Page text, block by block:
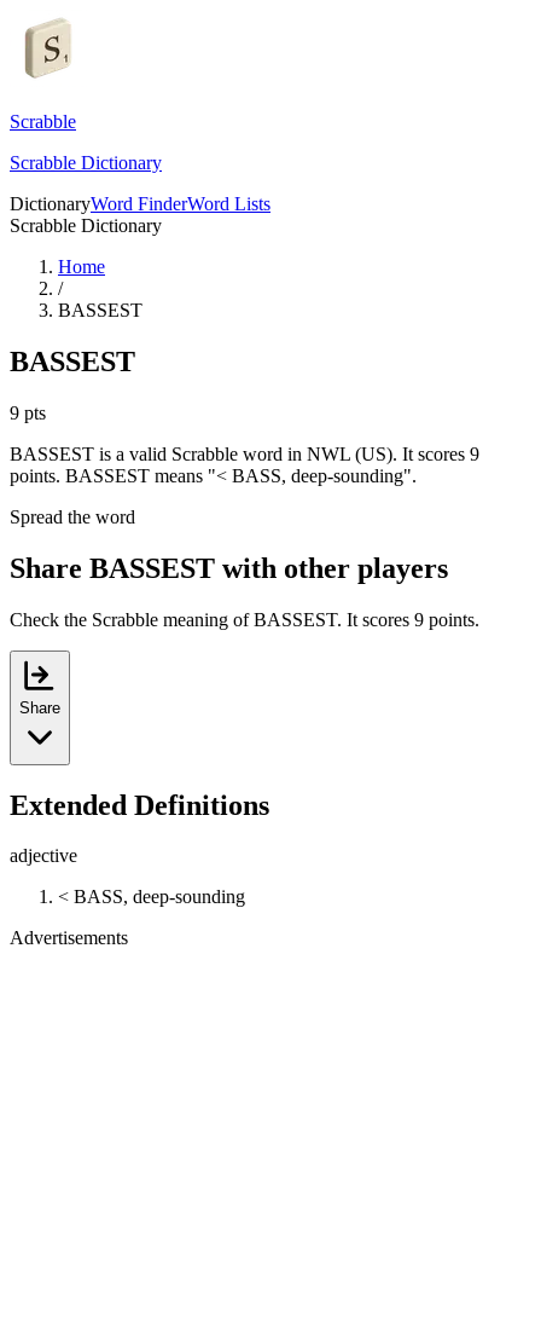
Scrabble
Scrabble Dictionary
DictionaryWord FinderWord Lists
Scrabble Dictionary
Home
/
BASSEST
BASSEST
9 pts
BASSEST is a valid Scrabble word in NWL (US). It scores 9
points. BASSEST means "< BASS, deep-sounding".
Spread the word
Share BASSEST with other players
Check the Scrabble meaning of BASSEST. It scores 9 points.
Share
Extended Definitions
adjective
< BASS, deep-sounding
Advertisements